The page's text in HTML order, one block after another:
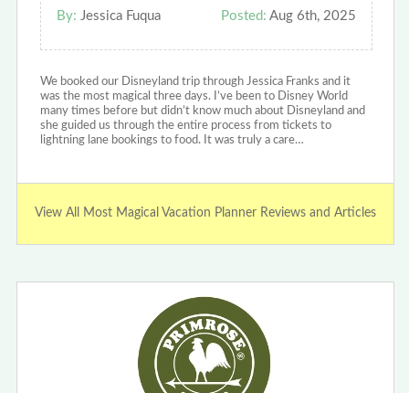
By: Jessica Fuqua Posted: Aug 6th, 2025
We booked our Disneyland trip through Jessica Franks and it
was the most magical three days. I’ve been to Disney World
many times before but didn’t know much about Disneyland and
she guided us through the entire process from tickets to
lightning lane bookings to food. It was truly a care…
View All Most Magical Vacation Planner Reviews and Articles